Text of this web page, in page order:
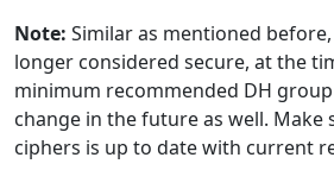
Note: Similar as mentioned
longer considered secure, at the
minimum recommended DH
change in the future as well. Make
ciphers is up to date with current